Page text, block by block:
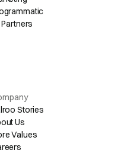
Partners
Stories
Us
Values